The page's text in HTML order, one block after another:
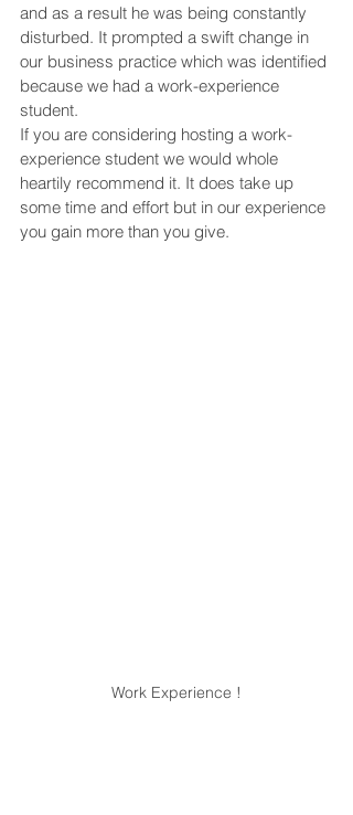
and as a result he was being constantly
disturbed. It prompted a swift change in
our business practice which was identified
because we had a work-experience
student.
If you are considering hosting a work-
experience student we would whole
heartily recommend it. It does take up
some time and effort but in our experience
you gain more than you give.
Work Experience !